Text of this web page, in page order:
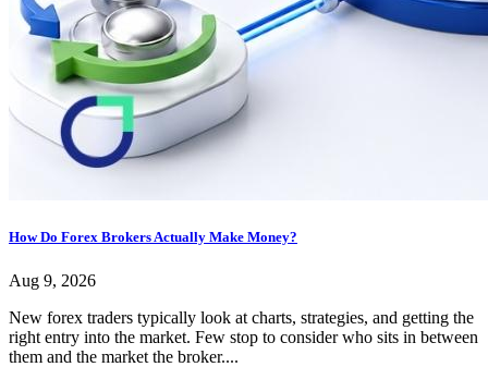
How Do Forex Brokers Actually Make Money?
Aug 9, 2026
New forex traders typically look at charts, strategies, and getting the
right entry into the market. Few stop to consider who sits in between
them and the market the broker....